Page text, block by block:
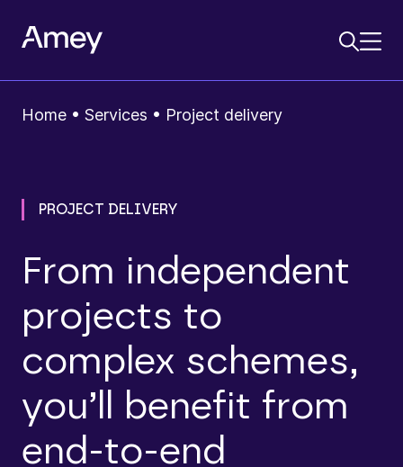
Home • Services • Project delivery
PROJECT DELIVERY
From independent
projects to
complex schemes,
you’ll benefit from
end-to-end